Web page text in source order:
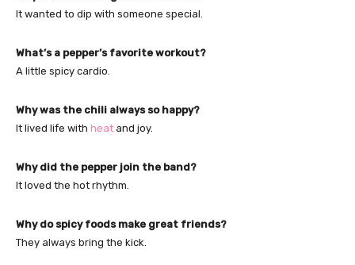
It wanted to dip with someone special.
What’s a pepper’s favorite workout?
A little spicy cardio.
Why was the chili always so happy?
It lived life with heat and joy.
Why did the pepper join the band?
It loved the hot rhythm.
Why do spicy foods make great friends?
They always bring the kick.